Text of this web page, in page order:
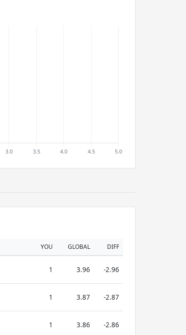
YOU GLOBAL DIFF
1 3.96 -2.96
1 3.87 -2.87
1 3.86 -2.86